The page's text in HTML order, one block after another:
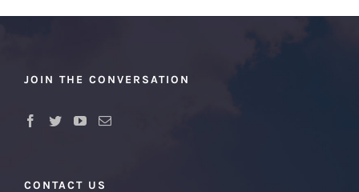
JOIN THE CONVERSATION
CONTACT US